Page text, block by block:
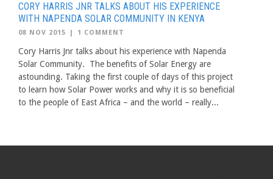
CORY HARRIS JNR TALKS ABOUT HIS EXPERIENCE
WITH NAPENDA SOLAR COMMUNITY IN KENYA
08 NOV 2015 | 1 COMMENT
Cory Harris Jnr talks about his experience with Napenda
Solar Community. The benefits of Solar Energy are
astounding. Taking the first couple of days of this project
to learn how Solar Power works and why it is so beneficial
to the people of East Africa – and the world – really...